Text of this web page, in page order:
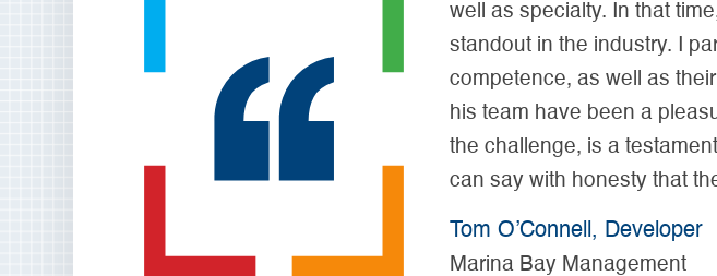
well as specialty. In that
standout in the industry. I
competence, as well as
his team have been a
the challenge, is a
can say with honesty that
Tom O’Connell, Developer
Marina Bay Management